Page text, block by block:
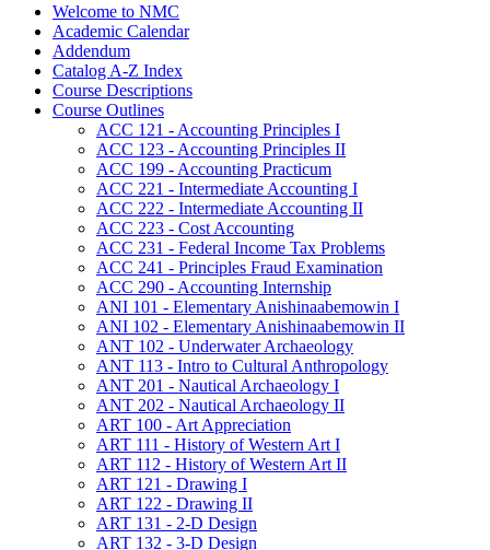
Welcome to NMC
Academic Calendar
Addendum
Catalog A-​Z Index
Course Descriptions
Course Outlines
ACC 121 -​ Accounting Principles I
ACC 123 -​ Accounting Principles II
ACC 199 -​ Accounting Practicum
ACC 221 -​ Intermediate Accounting I
ACC 222 -​ Intermediate Accounting II
ACC 223 -​ Cost Accounting
ACC 231 -​ Federal Income Tax Problems
ACC 241 -​ Principles Fraud Examination
ACC 290 -​ Accounting Internship
ANI 101 -​ Elementary Anishinaabemowin I
ANI 102 -​ Elementary Anishinaabemowin II
ANT 102 -​ Underwater Archaeology
ANT 113 -​ Intro to Cultural Anthropology
ANT 201 -​ Nautical Archaeology I
ANT 202 -​ Nautical Archaeology II
ART 100 -​ Art Appreciation
ART 111 -​ History of Western Art I
ART 112 -​ History of Western Art II
ART 121 -​ Drawing I
ART 122 -​ Drawing II
ART 131 -​ 2-​D Design
ART 132 -​ 3-​D Design